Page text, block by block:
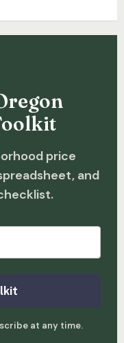
price
and
at any time.